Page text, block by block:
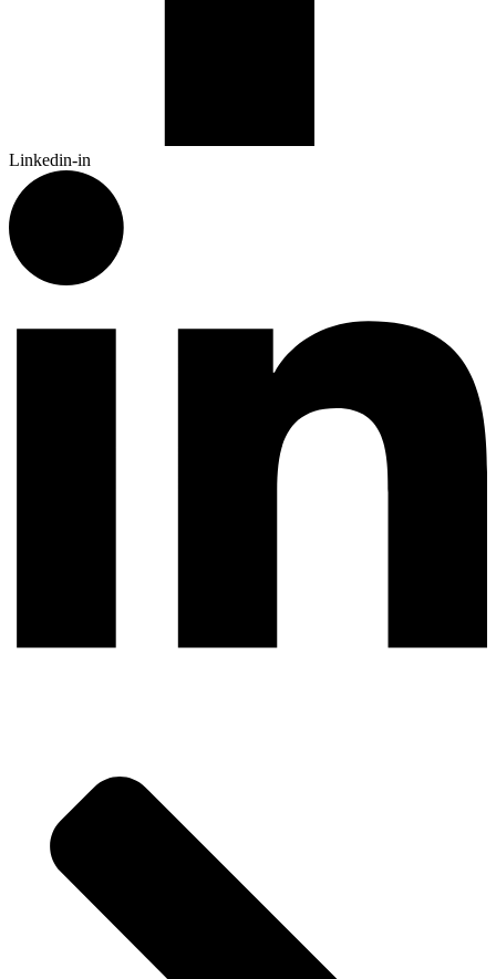
Linkedin-in